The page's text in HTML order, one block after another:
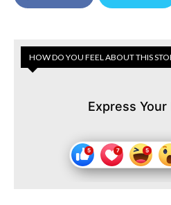
HOW DO YOU FEEL ABOUT THIS
Express Your